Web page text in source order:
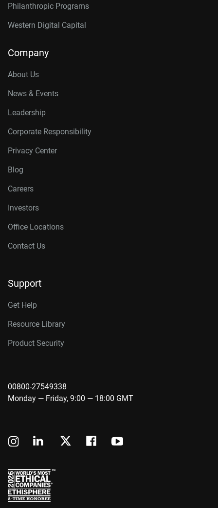
Philanthropic Programs
Western Digital Capital
Company
About Us
News & Events
Leadership
Corporate Responsibility
Privacy Center
Blog
Careers
Investors
Office Locations
Contact Us
Support
Get Help
Resource Library
Product Security
00800-27549338
Monday — Friday, 9:00 — 18:00 GMT